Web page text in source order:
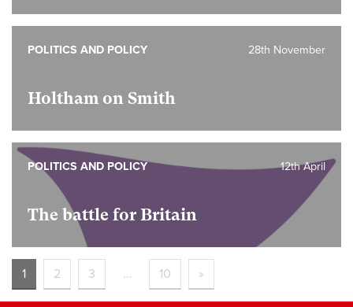
Holtham on Smith
28th November
POLITICS AND POLICY
The battle for Britain
12th April
POLITICS AND POLICY
1 2 3 … 10 »